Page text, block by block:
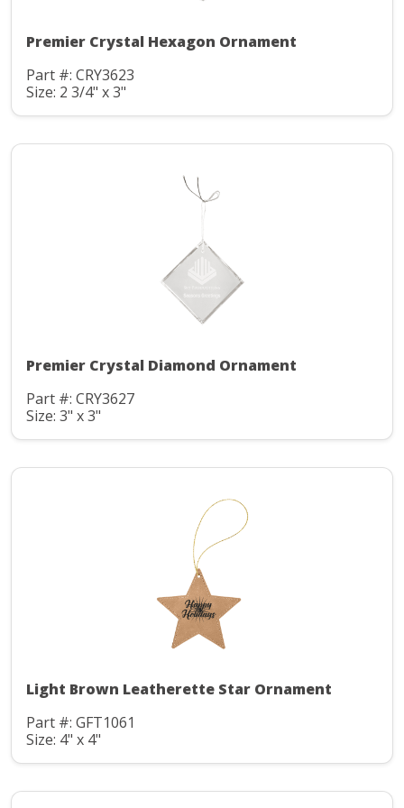
Premier Crystal Hexagon Ornament
Part #: CRY3623
Size: 2 3/4" x 3"
Premier Crystal Diamond Ornament
Part #: CRY3627
Size: 3" x 3"
Light Brown Leatherette Star Ornament
Part #: GFT1061
Size: 4" x 4"